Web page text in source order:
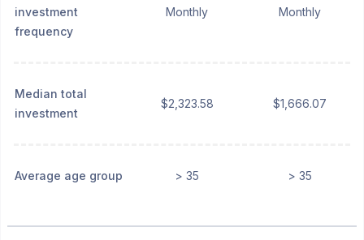
investment
frequency
Monthly Monthly
Median total
investment
$2,323.58 $1,666.07
Average age group > 35 > 35